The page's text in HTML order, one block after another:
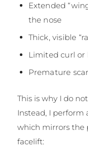
Extended
the nose
Thick, visible
Limited curl
Premature
This is why I do
Instead, I perform
which mirrors the
facelift: